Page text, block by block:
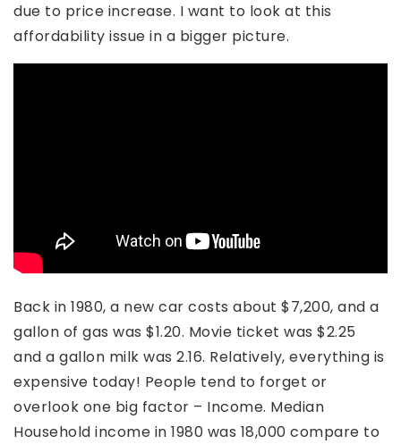
due to price increase. I want to look at this
affordability issue in a bigger picture.
Back in 1980, a new car costs about $7,200, and a
gallon of gas was $1.20. Movie ticket was $2.25
and a gallon milk was 2.16. Relatively, everything is
expensive today! People tend to forget or
overlook one big factor – Income. Median
Household income in 1980 was 18,000 compare to